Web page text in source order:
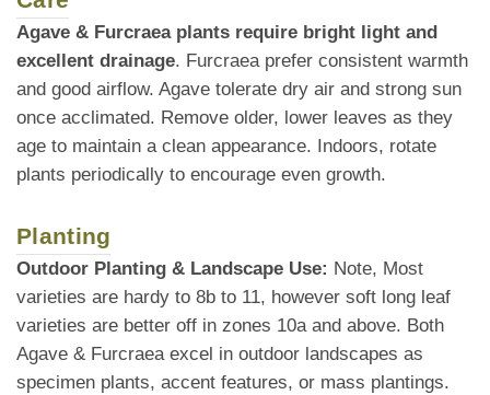
Agave & Furcraea plants require bright light and
excellent drainage. Furcraea prefer consistent warmth
and good airflow. Agave tolerate dry air and strong sun
once acclimated. Remove older, lower leaves as they
age to maintain a clean appearance. Indoors, rotate
plants periodically to encourage even growth.
Planting
Outdoor Planting & Landscape Use: Note, Most
varieties are hardy to 8b to 11, however soft long leaf
varieties are better off in zones 10a and above. Both
Agave & Furcraea excel in outdoor landscapes as
specimen plants, accent features, or mass plantings.